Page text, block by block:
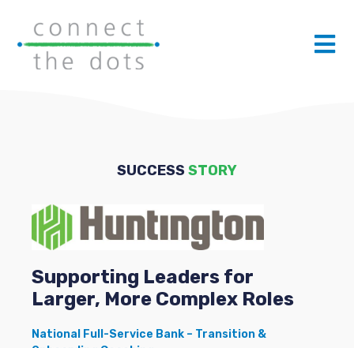
SUCCESSSTORY
Supporting Leaders for
Larger, More Complex Roles
National Full-Service Bank – Transition &